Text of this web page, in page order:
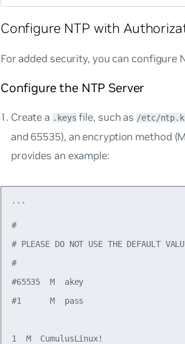
Configure NTP with
For added security, you can configure
Configure the NTP Server
Create a .keys file, such as /etc/
and 65535), an encryption method
provides an example:
```
#
# PLEASE DO NOT USE THE DEFAULT
#
#65535  M  akey
#1      M  pass
1  M  CumulusLinux!